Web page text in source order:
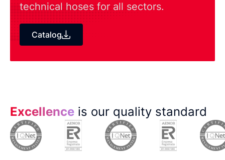
technical hoses for all sectors.
Catalog
Excellence is our quality standard